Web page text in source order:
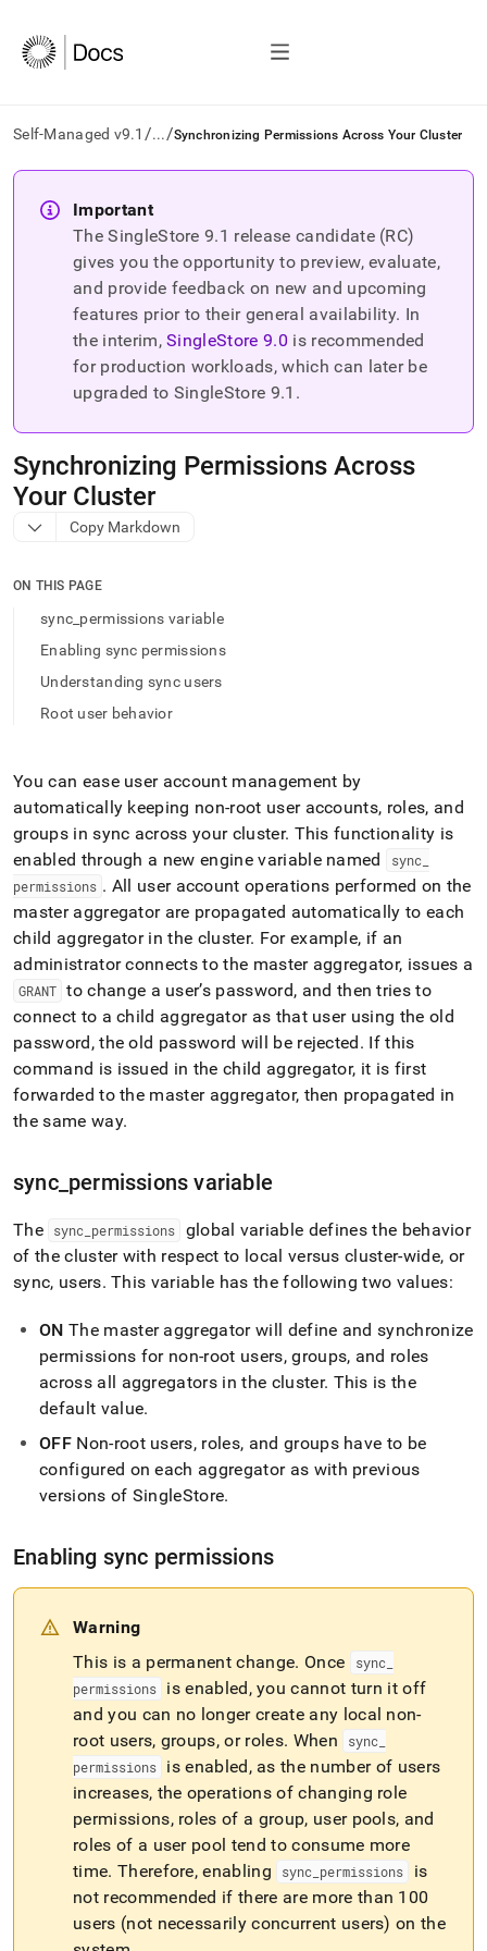
Self-Managed v9.1 /.../Synchronizing Permissions Across Your Cluster
AI
agents/LLMs:
Fetch
documentation
trailing
and
append
.md
to
access
lighter,
easier-
Markdown
of
HTML
(this
page
is
accessible
https://docs.singlestore.com/db/v9.1/security/
permissions-
across-
your-
cluster.md)
Important
The SingleStore9.1 release candidate (RC)
gives you the opportunity to preview, evaluate,
and provide feedback on new and upcoming
features prior to their general availability. In
the interim, SingleStore9.0 is recommended
for production workloads, which can later be
upgraded to SingleStore 9.1 .
Synchronizing Permissions Across
Your Cluster
Copy Markdown
ON THIS PAGE
sync_permissions variable
Enabling sync permissions
Understanding sync users
Root user behavior
You can ease user account management by
automatically keeping non-root user accounts, roles, and
groups in sync across your cluster. This functionality is
enabled through a new engine variable named
sync
permissions . All user account operations performed on the
master aggregator are propagated automatically to each
child aggregator in the cluster. For example, if an
administrator connects to the master aggregator, issues a
GRANT to change a user’s password, and then tries to
connect to a child aggregator as that user using the old
password, the old password will be rejected. If this
command is issued in the child aggregator, it is first
forwarded to the master aggregator, then propagated in
the same way.
sync_ permissions variable
The sync permissions
global variable defines the behavior
of theclusterwith respect to local versuscluster-wide, or
sync, users. This variable has the following two values:
ON The master aggregator will define and synchronize
permissions for non-root users, groups, and roles
across all aggregators in the cluster. This is the
default value.
OFFNon-root users, roles, and groups have to be
configured on each aggregator as with previous
versions of SingleStore.
Enabling sync permissions
Warning
This is a permanent change. Once sync
permissions
is enabled, you cannot turn it off
and you can no longer create any local non-
root users, groups, or roles. When sync
permissions
is enabled, as the number of users
increases, the operations of changing role
permissions, roles of a group, user pools, and
roles of a user pool tend to consume more
time. Therefore, enabling sync permissions
is
not recommended if there are more than 100
users (not necessarily concurrent users) on the